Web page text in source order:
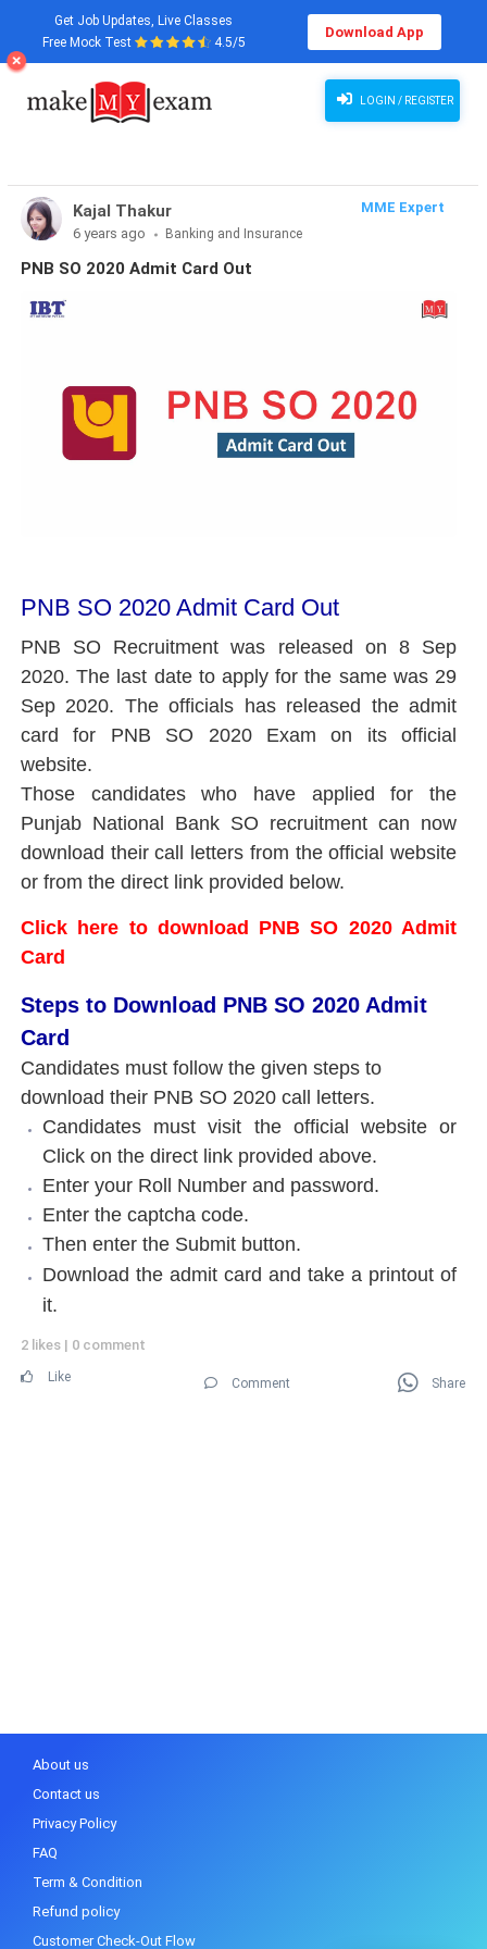
Get Job Updates, Live Classes
Free Mock Test
4.5/5
Download App
LOGIN / REGISTER
Kajal Thakur
MME Expert
6 years ago
Banking and Insurance
PNB SO 2020 Admit Card Out
PNB SO 2020 Admit Card Out
PNB SO Recruitment was released on 8 Sep
2020. The last date to apply for the same was 29
Sep 2020. The officials has released the admit
card for PNB SO 2020 Exam on its official
website.
Those candidates who have applied for the
Punjab National Bank SO recruitment can now
download their call letters from the official website
or from the direct link provided below.
Click here to download PNB SO 2020 Admit
Card
Steps to Download PNB SO 2020 Admit
Card
Candidates must follow the given steps to
download their PNB SO 2020 call letters.
Candidates must visit the official website or
Click on the direct link provided above.
Enter your Roll Number and password.
Enter the captcha code.
Then enter the Submit button.
Download the admit card and take a printout of
it.
2 likes | 0 comment
Like Comment Share
About us
Contact us
Privacy Policy
FAQ
Term & Condition
Refund policy
Customer Check-Out Flow